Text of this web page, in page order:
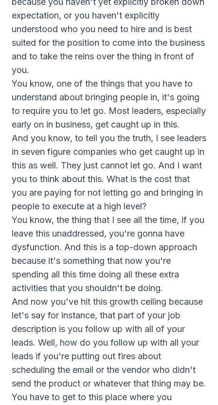
expectation, or you haven't explicitly
understood who you need to hire and is best
suited for the position to come into the business
and to take the reins over the thing in front of
you.
You know, one of the things that you have to
understand about bringing people in, it's going
to require you to let go. Most leaders, especially
early on in business, get caught up in this.
And you know, to tell you the truth, I see leaders
in seven figure companies who get caught up in
this as well. They just cannot let go. And I want
you to think about this. What is the cost that
you are paying for not letting go and bringing in
people to execute at a high level?
You know, the thing that I see all the time, if you
leave this unaddressed, you're gonna have
dysfunction. And this is a top-down approach
because it's something that now you're
spending all this time doing all these extra
activities that you shouldn't be doing.
And now you've hit this growth ceiling because
let's say for instance, that part of your job
description is you follow up with all of your
leads. Well, how do you follow up with all your
leads if you're putting out fires about
scheduling the email or the vendor who didn't
send the product or whatever that thing may be.
You have to get to this place where you